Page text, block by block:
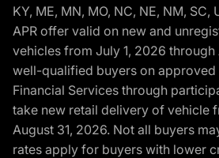
KY, ME, MN, MO, NC, NE, NM, SC,
APR offer valid on new and
vehicles from July 1, 2026 through
well-qualified buyers on
Financial Services through
take new retail delivery of vehicle
August 31, 2026. Not all buyers
rates apply for buyers with lower